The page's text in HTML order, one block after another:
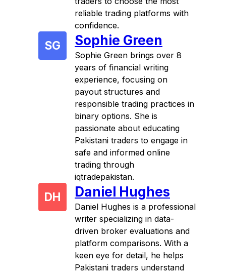
reliable trading platforms with
confidence.
SG Sophie Green
Sophie Green brings over 8
years of financial writing
experience, focusing on
payout structures and
responsible trading practices in
binary options. She is
passionate about educating
Pakistani traders to engage in
safe and informed online
trading through
iqtradepakistan.
DH Daniel Hughes
Daniel Hughes is a professional
writer specializing in data-
driven broker evaluations and
platform comparisons. With a
keen eye for detail, he helps
Pakistani traders understand